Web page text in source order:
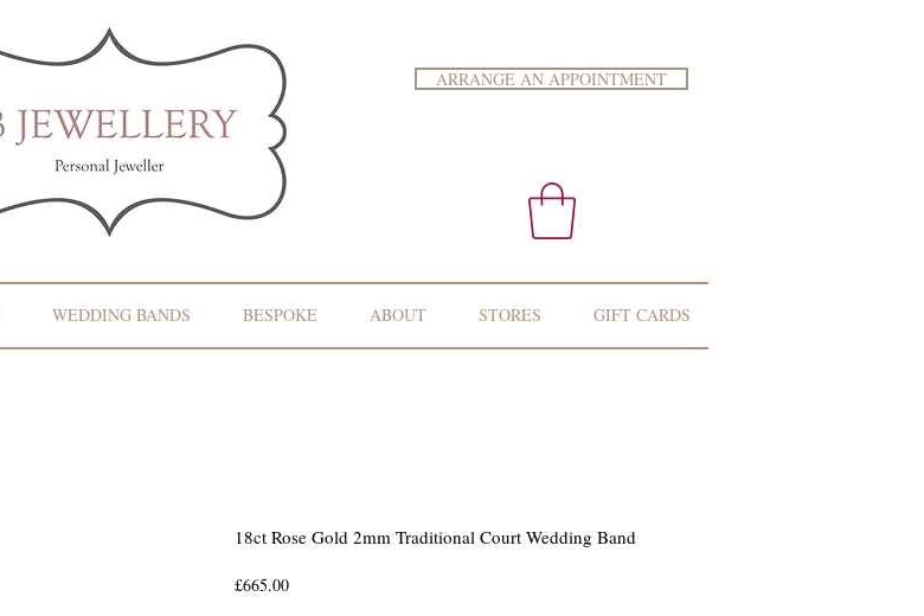
ARRANGE AN APPOINTMENT
WEDDING BANDS BESPOKE ABOUT STORES GIFT CARDS
18ct Rose Gold 2mm Traditional Court Wedding Band
£665.00Price